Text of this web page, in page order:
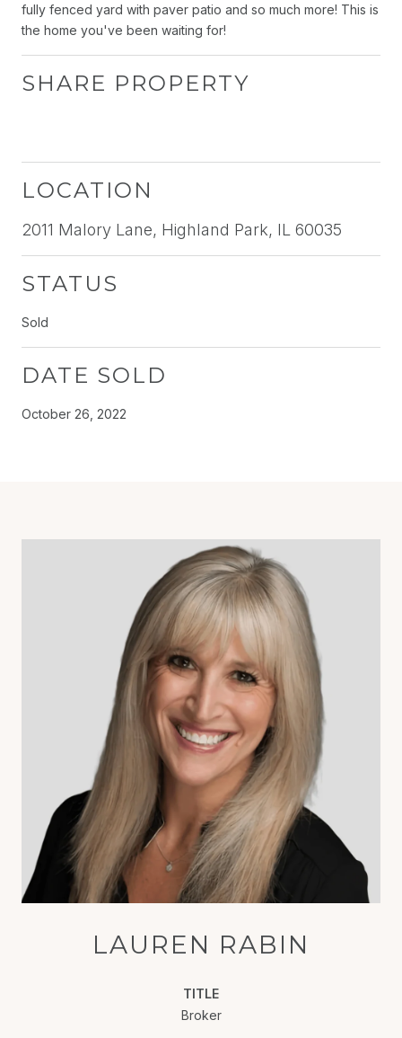
fully fenced yard with paver patio and so much more! This is
the home you've been waiting for!
SHARE PROPERTY
LOCATION
2011 Malory Lane, Highland Park, IL 60035
STATUS
Sold
DATE SOLD
October 26, 2022
LAUREN RABIN
TITLE
Broker